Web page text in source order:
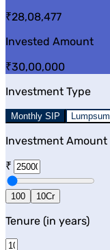
₹28,08,477
Invested Amount
₹30,00,000
Investment Type
Monthly SIP Lumpsum
Investment Amount
₹
100 10Cr
Tenure (in years)